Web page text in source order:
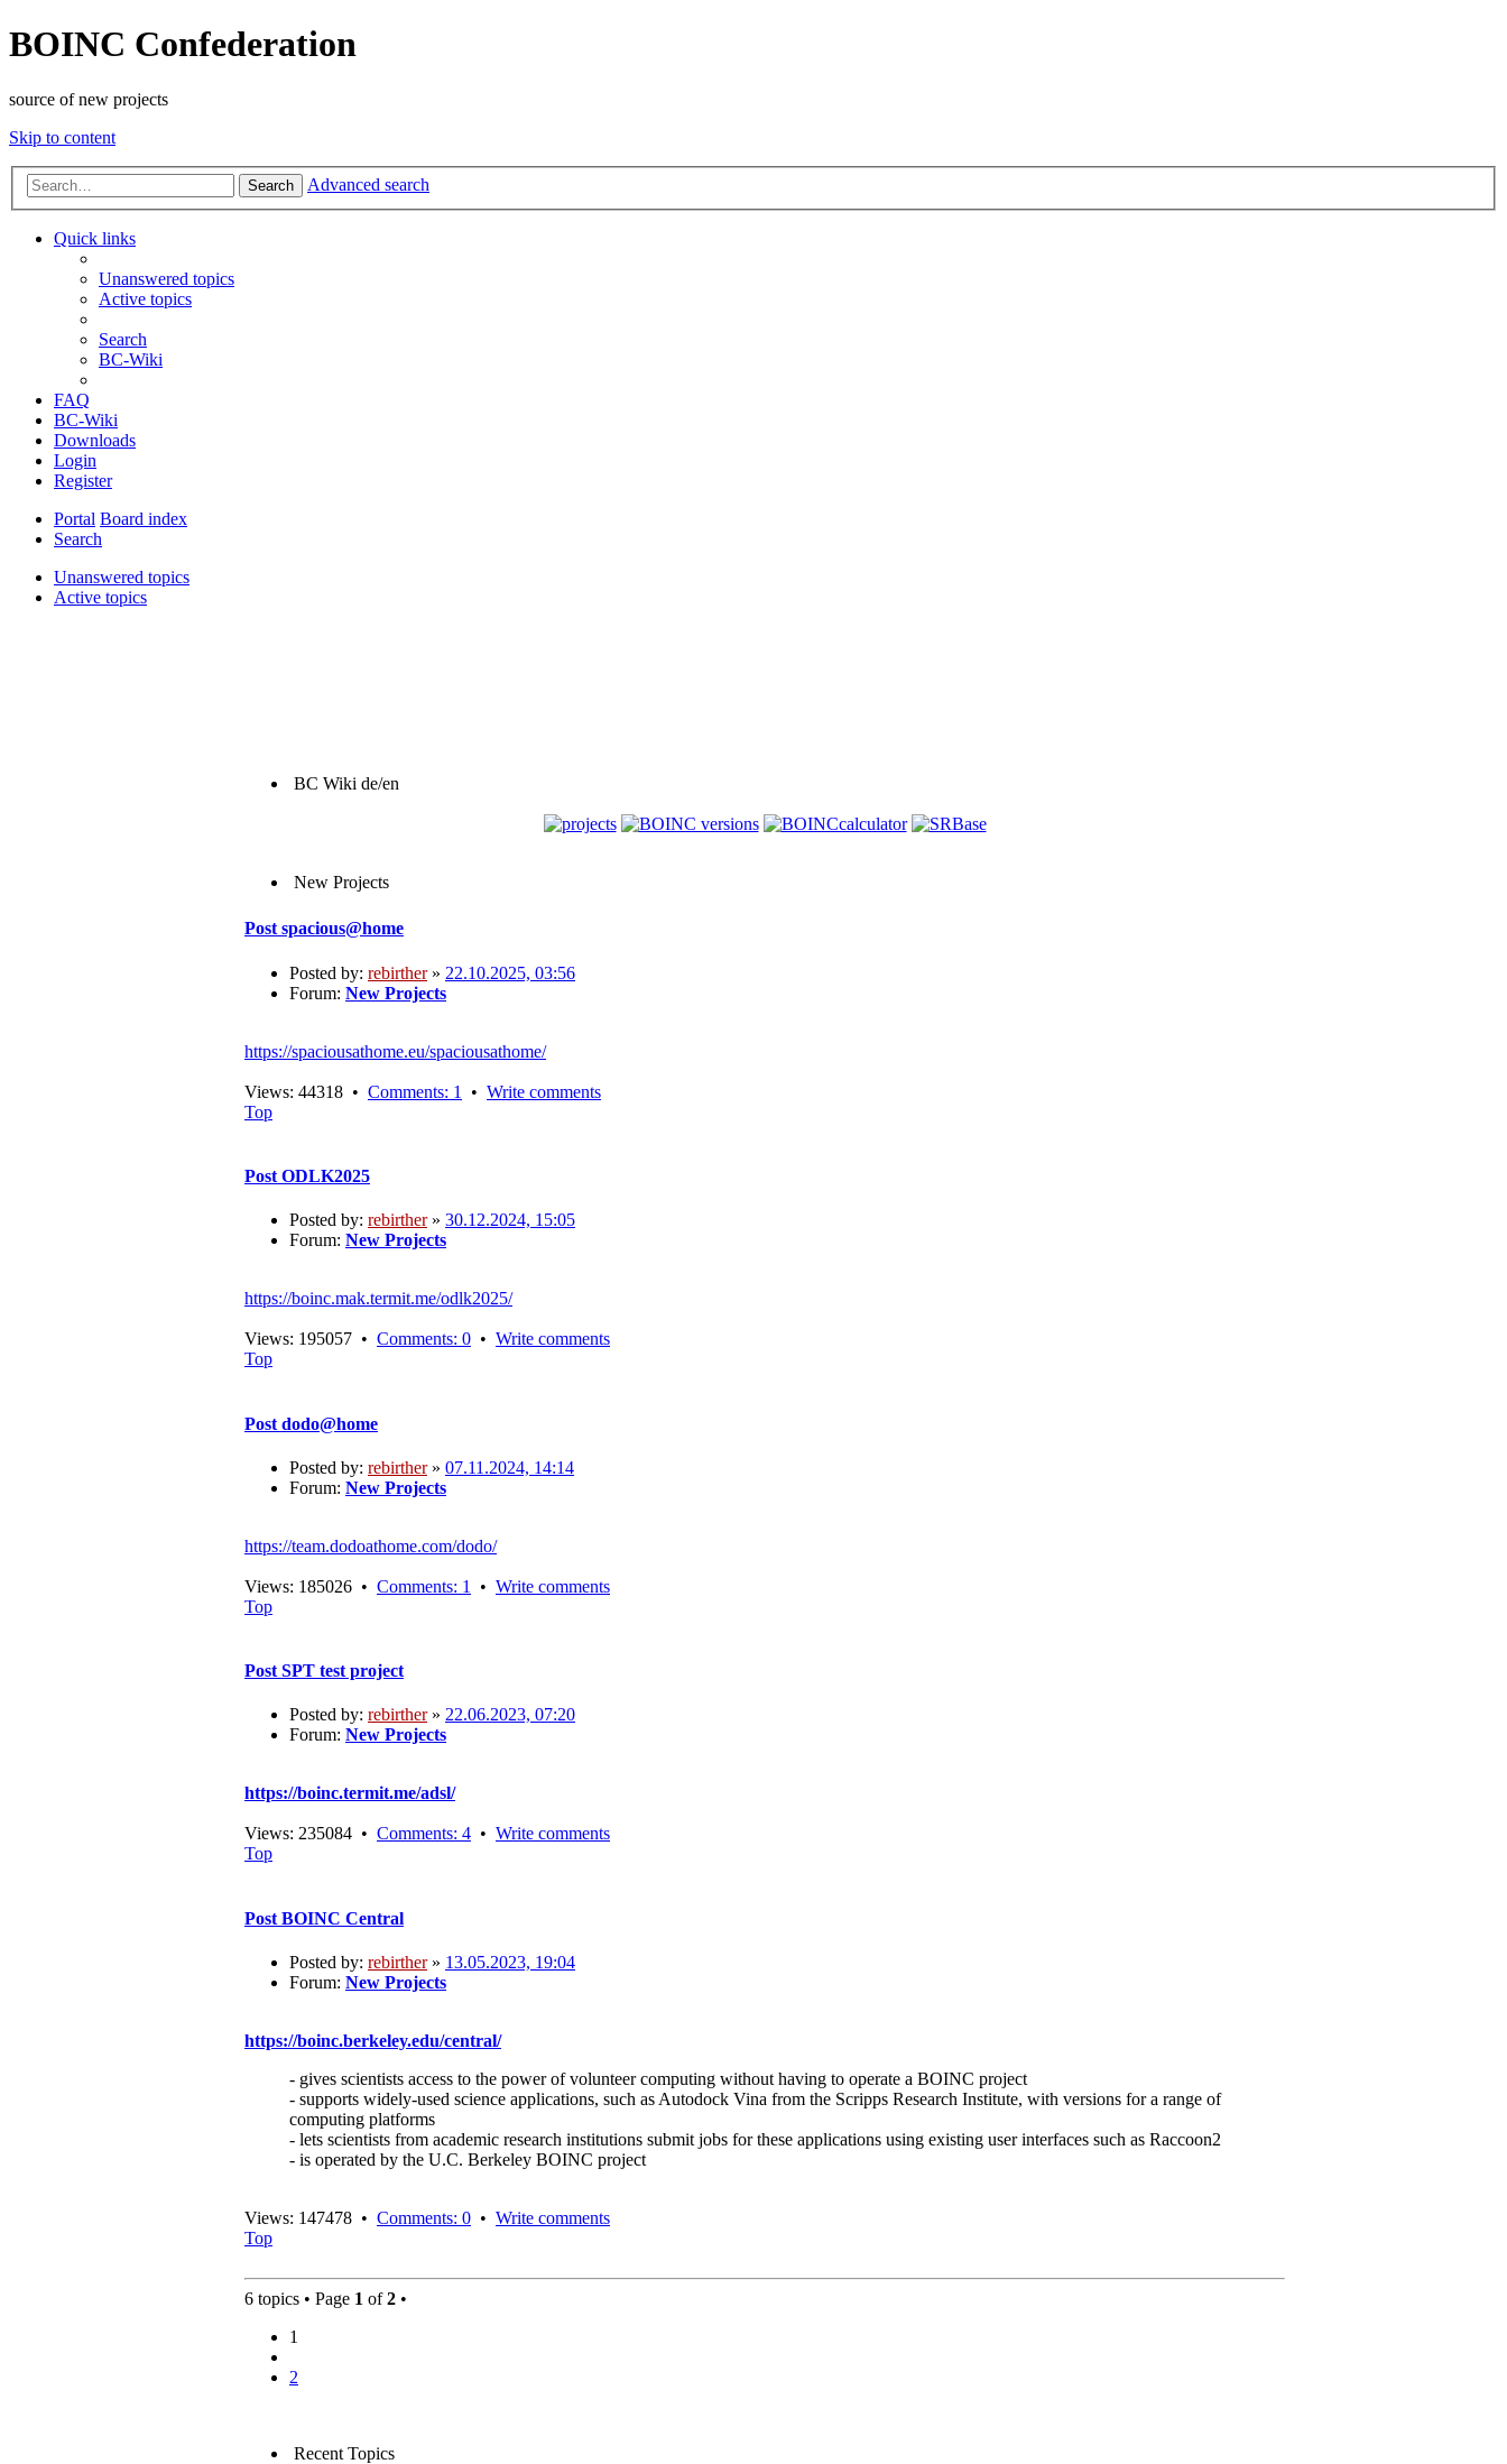
BOINC Confederation
source of new projects
Skip to content
Search Advanced search
Quick links
Unanswered topics
Active topics
Search
BC-Wiki
FAQ
BC-Wiki
Downloads
Login
Register
Portal Board index
Search
Unanswered topics
Active topics
BC Wiki de/en
New Projects
Post spacious@home
Posted by: rebirther» 22.10.2025, 03:56
Forum: New Projects
https://spaciousathome.eu/spaciousathome/
Views: 44318 • Comments: 1 • Write comments
Top
Post ODLK2025
Posted by: rebirther» 30.12.2024, 15:05
Forum: New Projects
https://boinc.mak.termit.me/odlk2025/
Views: 195057 • Comments: 0 • Write comments
Top
Post dodo@home
Posted by: rebirther» 07.11.2024, 14:14
Forum: New Projects
https://team.dodoathome.com/dodo/
Views: 185026 • Comments: 1 • Write comments
Top
Post SPT test project
Posted by: rebirther» 22.06.2023, 07:20
Forum: New Projects
https://boinc.termit.me/adsl/
Views: 235084 • Comments: 4 • Write comments
Top
Post BOINC Central
Posted by: rebirther» 13.05.2023, 19:04
Forum: New Projects
https://boinc.berkeley.edu/central/
- gives scientists access to the power of volunteer computing without having to operate a BOINC project
- supports widely-used science applications, such as Autodock Vina from the Scripps Research Institute, with versions for a range of
computing platforms
- lets scientists from academic research institutions submit jobs for these applications using existing user interfaces such as Raccoon2
- is operated by the U.C. Berkeley BOINC project
Views: 147478 • Comments: 0 • Write comments
Top
6 topics • Page 1 of2 •
1
2
Recent Topics